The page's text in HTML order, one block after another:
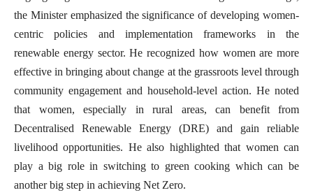
the Minister emphasized the significance of developing women-
centric policies and implementation frameworks in the
renewable energy sector. He recognized how women are more
effective in bringing about change at the grassroots level through
community engagement and household-level action. He noted
that women, especially in rural areas, can benefit from
Decentralised Renewable Energy (DRE) and gain reliable
livelihood opportunities. He also highlighted that women can
play a big role in switching to green cooking which can be
another big step in achieving Net Zero.